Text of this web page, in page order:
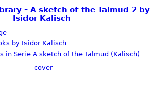
- A sketch of the Talmud 2 by
Isidor Kalisch
by Isidor Kalisch
in Serie A sketch of the Talmud (Kalisch)